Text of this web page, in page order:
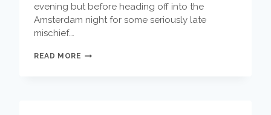
evening but before heading off into the
Amsterdam night for some seriously late
mischief.…
READ MORE SPACE